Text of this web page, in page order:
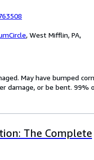
, West Mifflin, PA,
May have bumped
damage, or be bent. 99%
The Complete